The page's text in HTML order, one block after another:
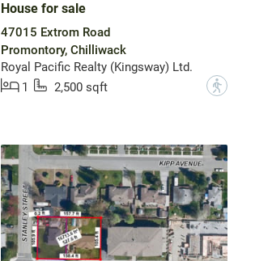
House for sale
47015 Extrom Road
Promontory, Chilliwack
Royal Pacific Realty (Kingsway) Ltd.
1
2,500 sqft ?